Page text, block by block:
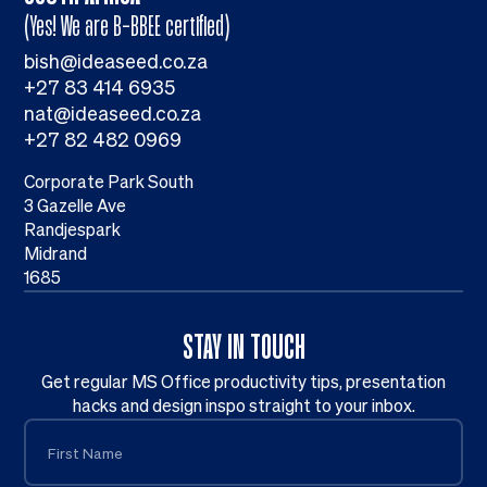
STAY IN TOUCH
Get regular MS Office productivity tips, presentation
hacks and design inspo straight to your inbox.
(Yes! We are B-BBEE certified)
bish@ideaseed.co.za
+27 83 414 6935
nat@ideaseed.co.za
+27 82 482 0969
Corporate Park South
3 Gazelle Ave
Randjespark
Midrand
1685